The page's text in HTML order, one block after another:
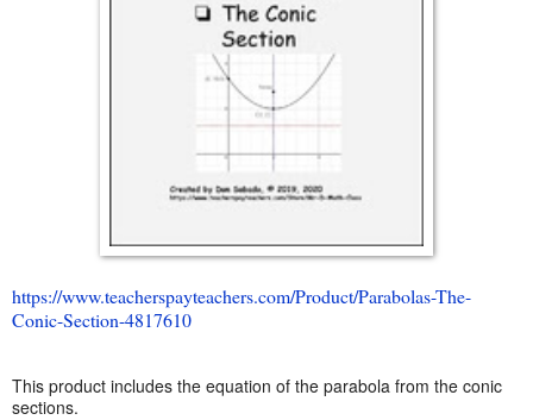
https://www.teacherspayteachers.com/Product/Parabolas-The-
Conic-Section-4817610
This product includes the equation of the parabola from the conic
sections.